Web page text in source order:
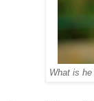
What is